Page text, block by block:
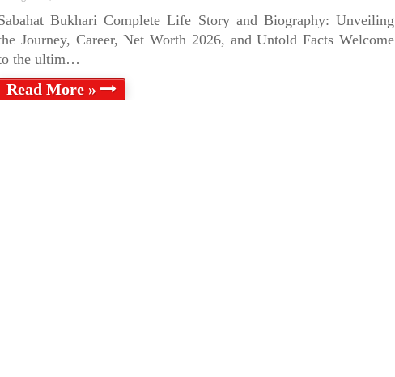
Bukhari Complete Life Story and Biography: Unveiling
Journey, Career, Net Worth 2026, and Untold Facts Welcome
the ultim…
Read More »